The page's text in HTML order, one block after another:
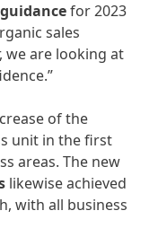
guidancefor 2023
sales
we are looking at
of the
unit in the first
areas. The new
likewise achieved
with all business